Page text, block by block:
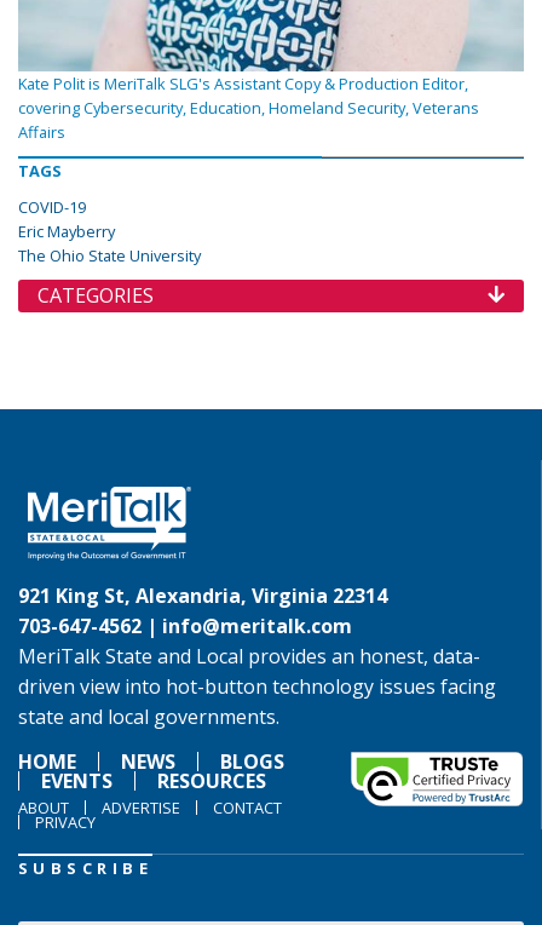
Kate Polit is MeriTalk SLG's Assistant Copy & Production Editor,
covering Cybersecurity, Education, Homeland Security, Veterans
Affairs
TAGS
COVID-19
Eric Mayberry
The Ohio State University
CATEGORIES
921 King St, Alexandria, Virginia 22314
703-647-4562 | info@meritalk.com
MeriTalk State and Local provides an honest, data-
driven view into hot-button technology issues facing
state and local governments.
HOME
NEWS BLOGS
EVENTS RESOURCES
ABOUT ADVERTISE CONTACT
PRIVACY
SUBSCRIBE